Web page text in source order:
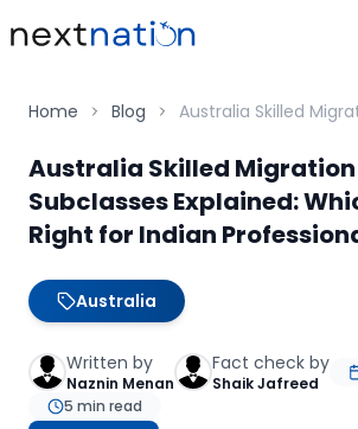
Home Blog
Australia Skilled
Subclasses Explained:
Right for Indian
Australia
Written by
Naznin Menan
Fact check by
Shaik Jafreed
5 min read